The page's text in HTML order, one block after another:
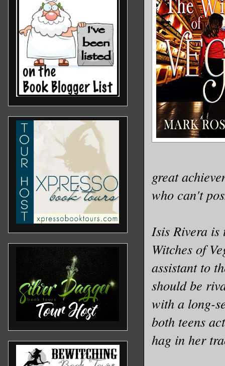
great
who can't
Isis Rivera is
Witches of
assistant to
should be
with a long-
both teens
hag in her